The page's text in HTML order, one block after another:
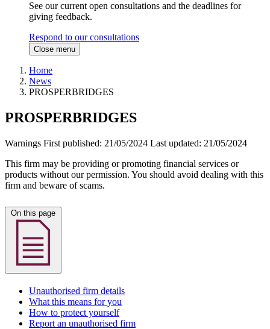
See our current open consultations and the deadlines for
giving feedback.
Respond to our consultations
Close menu
Home
News
PROSPERBRIDGES
PROSPERBRIDGES
Warnings First published: 21/05/2024 Last updated: 21/05/2024
This firm may be providing or promoting financial services or
products without our permission. You should avoid dealing with this
firm and beware of scams.
Unauthorised firm details
What this means for you
How to protect yourself
Report an unauthorised firm